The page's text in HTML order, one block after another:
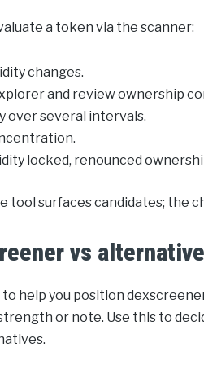
a token via the scanner:
changes.
and review ownership
over several intervals.
locked, renounced
tool surfaces candidates; the
vs
help you position
or note. Use this to